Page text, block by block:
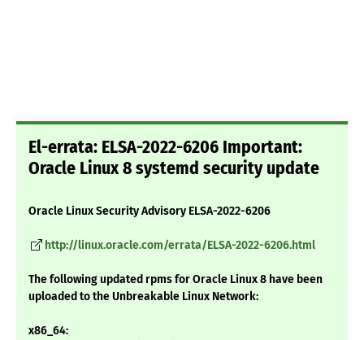
El-errata: ELSA-2022-6206 Important:
Oracle Linux 8 systemd security update
Oracle Linux Security Advisory ELSA-2022-6206
http://linux.oracle.com/errata/ELSA-2022-6206.html
The following updated rpms for Oracle Linux 8 have been
uploaded to the Unbreakable Linux Network:
x86_64: